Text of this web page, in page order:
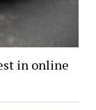
in online